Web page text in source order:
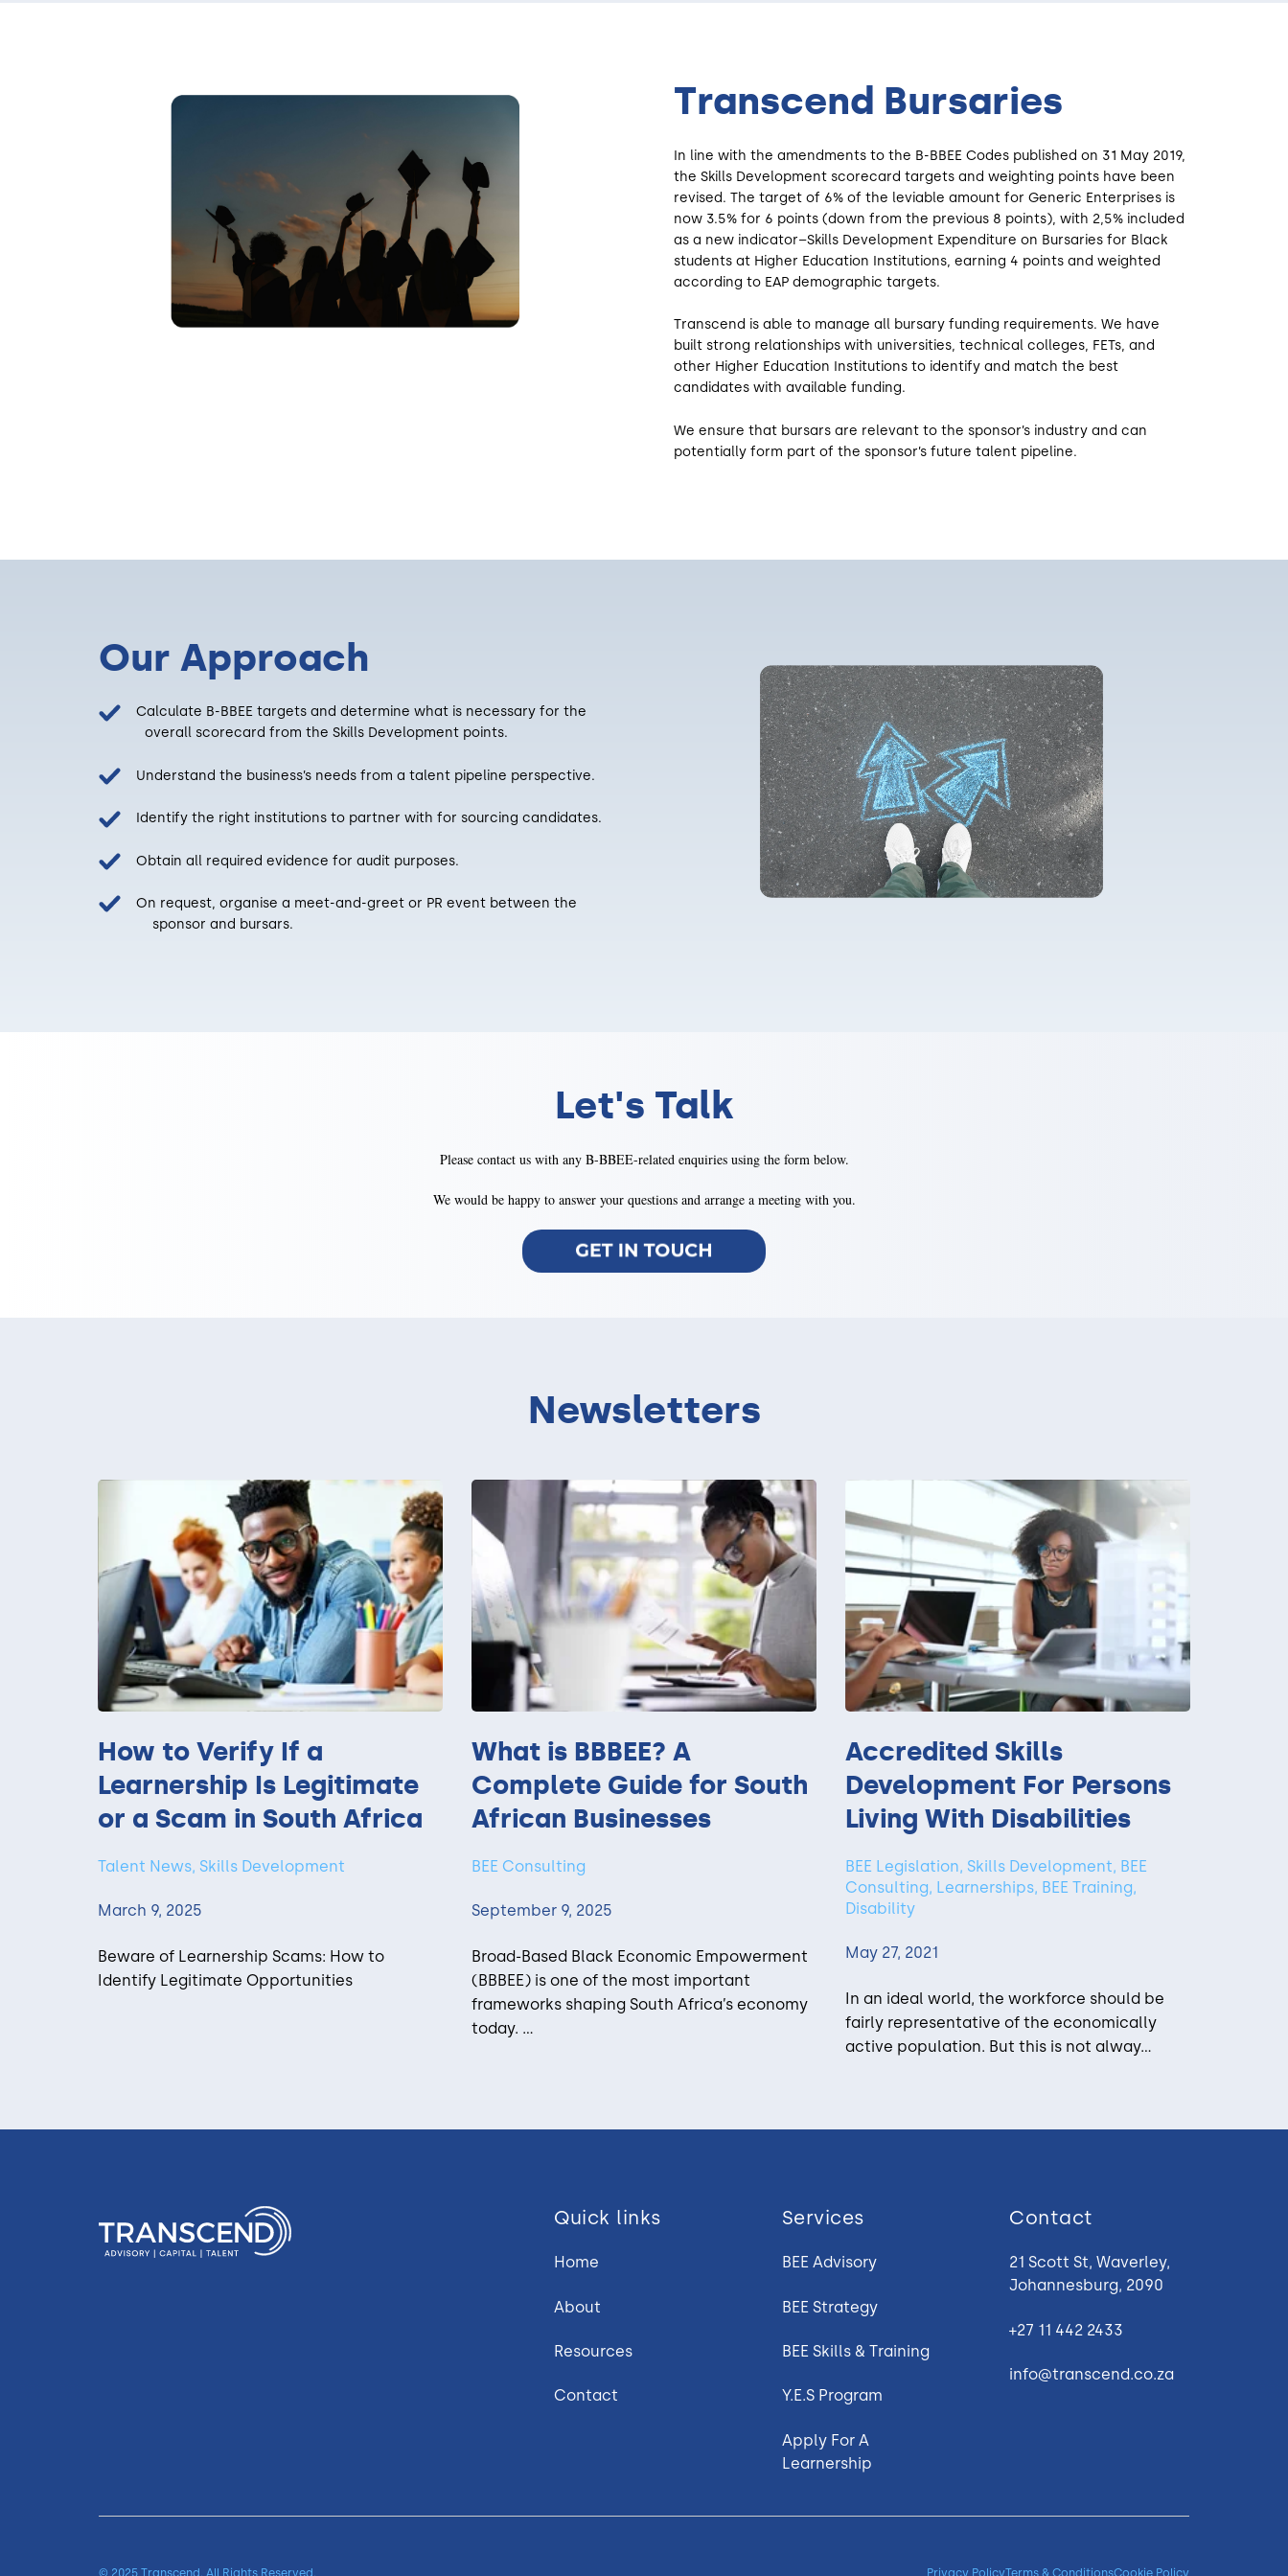
Transcend Bursaries
In line with the amendments to the B-BBEE Codes published on 31 May 2019,
the Skills Development scorecard targets and weighting points have been
revised. The target of 6% of the leviable amount for Generic Enterprises is
now 3.5% for 6 points (down from the previous 8 points), with 2,5% included
as a new indicator–Skills Development Expenditure on Bursaries for Black
students at Higher Education Institutions, earning 4 points and weighted
according to EAP demographic targets.
Transcend is able to manage all bursary funding requirements. We have
built strong relationships with universities, technical colleges, FETs, and
other Higher Education Institutions to identify and match the best
candidates with available funding.
We ensure that bursars are relevant to the sponsor’s industry and can
potentially form part of the sponsor’s future talent pipeline.
Our Approach
Calculate B-BBEE targets and determine what is necessary for the
overall scorecard from the Skills Development points.
Understand the business’s needs from a talent pipeline perspective.
Identify the right institutions to partner with for sourcing candidates.
Obtain all required evidence for audit purposes.
On request, organise a meet-and-greet or PR event between the
sponsor and bursars.
Let's Talk
Please contact us with any B-BBEE-related enquiries using the form below.
We would be happy to answer your questions and arrange a meeting with you.
Newsletters
How to Verify If a
Learnership Is Legitimate
or a Scam in South Africa
Talent News, Skills Development
March 9, 2025
Beware of Learnership Scams: How to
Identify Legitimate Opportunities
What is BBBEE? A
Complete Guide for South
African Businesses
BEE Consulting
September 9, 2025
Broad-Based Black Economic Empowerment
(BBBEE) is one of the most important
frameworks shaping South Africa’s economy
today. ...
Accredited Skills
Development For Persons
Living With Disabilities
BEE Legislation, Skills Development, BEE
Consulting, Learnerships, BEE Training,
Disability
May 27, 2021
In an ideal world, the workforce should be
fairly representative of the economically
active population. But this is not alway...
Quick links
Home
About
Resources
Contact
Services
BEE Advisory
BEE Strategy
BEE Skills & Training
Y.E.S Program
Apply For A
Learnership
Contact
21 Scott St, Waverley,
Johannesburg, 2090
+27 11 442 2433
info@transcend.co.za